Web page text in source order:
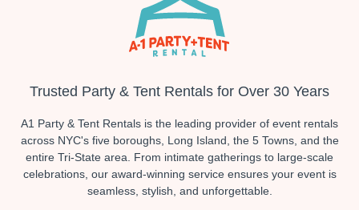
Trusted Party & Tent Rentals for Over 30 Years
A1 Party & Tent Rentals is the leading provider of event rentals
across NYC's five boroughs, Long Island, the 5 Towns, and the
entire Tri-State area. From intimate gatherings to large-scale
celebrations, our award-winning service ensures your event is
seamless, stylish, and unforgettable.